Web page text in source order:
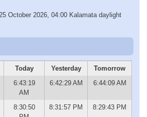
October 2026, 04:00 Kalamata daylight
Today Yesterday
Tomorrow
6:43:19
AM
6:42:29 AM 6:44:09 AM
8:30:50
8:31:57 PM 8:29:43 PM